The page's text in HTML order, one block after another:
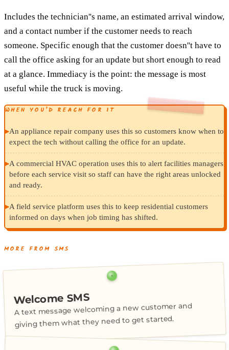
Includes the technician''s name, an estimated arrival window,
and a contact number if the customer needs to reach
someone. Specific enough that the customer doesn''t have to
call the office asking for an update but short enough to read
at a glance. Immediacy is the point: the message is most
useful while the truck is moving.
WHEN YOU’D REACH FOR IT
▸An appliance repair company uses this so customers know when to
expect the tech without calling the office for an update.
▸A commercial HVAC operation uses this to alert facilities managers
before each service visit so staff can have the right areas unlocked
and ready.
▸A field service platform uses this to keep residential customers
informed on days when job timing has shifted.
MORE FROM SMS
Welcome SMS
A text message welcoming a new customer and
giving them what they need to get started.